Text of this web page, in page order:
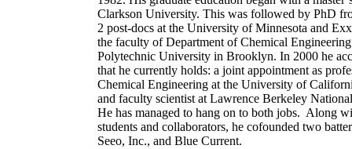
Clarkson University. This was followed by PhD
2 post-docs at the University of Minnesota and
the faculty of Department of Chemical
Polytechnic University in Brooklyn. In 2000 he
that he currently holds: a joint appointment as
Chemical Engineering at the University of
and faculty scientist at Lawrence Berkeley
He has managed to hang on to both jobs. Along
students and collaborators, he cofounded two
Seeo, Inc., and Blue Current.